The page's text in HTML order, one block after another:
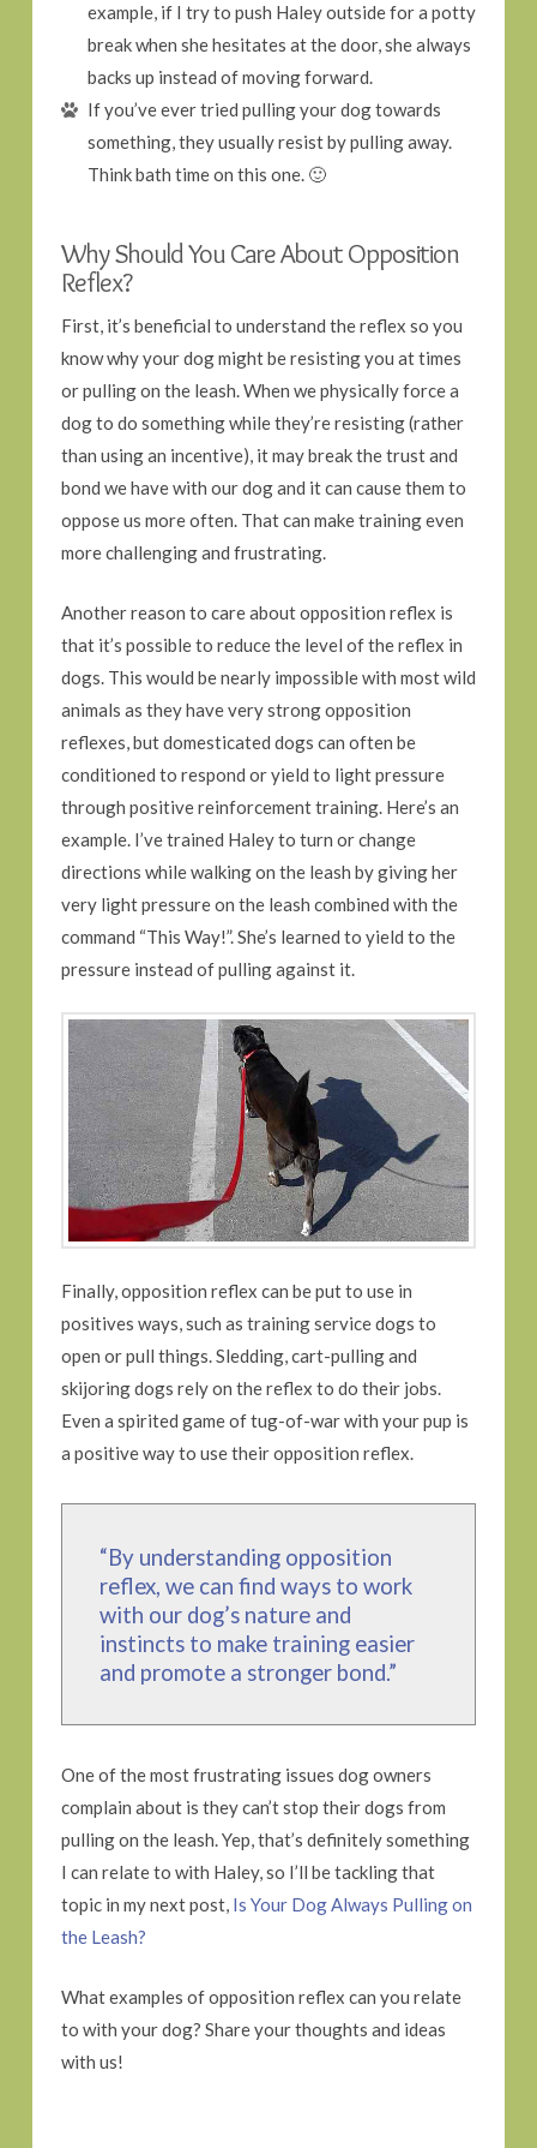
example, if I try to push Haley outside for a potty
break when she hesitates at the door, she always
backs up instead of moving forward.
If you’ve ever tried pulling your dog towards
something, they usually resist by pulling away.
Think bath time on this one. 🙂
Why Should You Care About Opposition
Reflex?
First, it’s beneficial to understand the reflex so you
know why your dog might be resisting you at times
or pulling on the leash. When we physically force a
dog to do something while they’re resisting (rather
than using an incentive), it may break the trust and
bond we have with our dog and it can cause them to
oppose us more often. That can make training even
more challenging and frustrating.
Another reason to care about opposition reflex is
that it’s possible to reduce the level of the reflex in
dogs. This would be nearly impossible with most wild
animals as they have very strong opposition
reflexes, but domesticated dogs can often be
conditioned to respond or yield to light pressure
through positive reinforcement training. Here’s an
example. I’ve trained Haley to turn or change
directions while walking on the leash by giving her
very light pressure on the leash combined with the
command “This Way!”. She’s learned to yield to the
pressure instead of pulling against it.
Finally, opposition reflex can be put to use in
positives ways, such as training service dogs to
open or pull things. Sledding, cart-pulling and
skijoring dogs rely on the reflex to do their jobs.
Even a spirited game of tug-of-war with your pup is
a positive way to use their opposition reflex.
“By understanding opposition
reflex, we can find ways to work
with our dog’s nature and
instincts to make training easier
and promote a stronger bond.”
One of the most frustrating issues dog owners
complain about is they can’t stop their dogs from
pulling on the leash. Yep, that’s definitely something
I can relate to with Haley, so I’ll be tackling that
topic in my next post, Is Your Dog Always Pulling on
the Leash?
What examples of opposition reflex can you relate
to with your dog? Share your thoughts and ideas
with us!